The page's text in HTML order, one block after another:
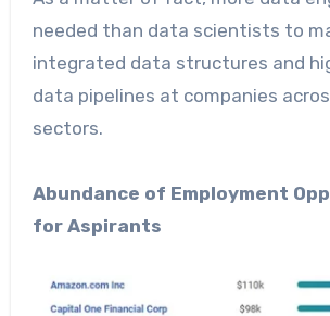
needed than data scientists to
integrated data structures and
data pipelines at companies
sectors.
Abundance of Employment
for Aspirants